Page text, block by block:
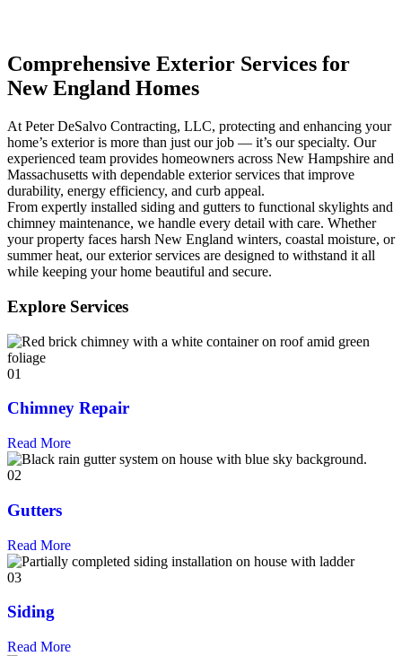
Comprehensive Exterior Services for
New England Homes
At Peter DeSalvo Contracting, LLC, protecting and enhancing your
home’s exterior is more than just our job — it’s our specialty. Our
experienced team provides homeowners across New Hampshire and
Massachusetts with dependable exterior services that improve
durability, energy efficiency, and curb appeal.
From expertly installed siding and gutters to functional skylights and
chimney maintenance, we handle every detail with care. Whether
your property faces harsh New England winters, coastal moisture, or
summer heat, our exterior services are designed to withstand it all
while keeping your home beautiful and secure.
Explore Services
01
Chimney Repair
Read More
02
Gutters
Read More
03
Siding
Read More